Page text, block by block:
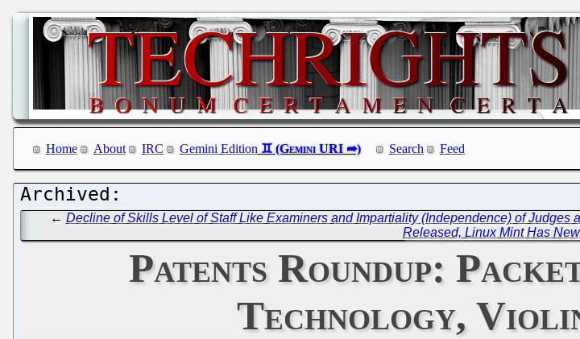
Home About IRC Gemini Edition Search Feed
← Decline of Skills Level of Staff Like Examiners and Impartiality (Independence) of Judges
Released, Linux Mint Has
Patents Roundup:
Technology,